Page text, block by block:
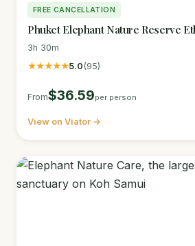
FREE CANCELLATION
Phuket Elephant Nature Reserve
3h 30m
★★★★★5.0 (95)
From$36.59per person
View on Viator →